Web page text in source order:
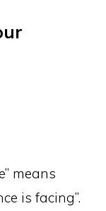
means
is facing”.